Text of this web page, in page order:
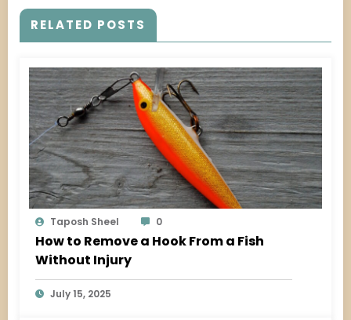
RELATED POSTS
Taposh Sheel 0
How to Remove a Hook From a Fish
Without Injury
July 15, 2025